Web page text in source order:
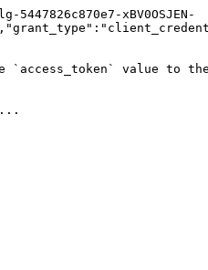
xBV0OSJEN-
`access_token` value to